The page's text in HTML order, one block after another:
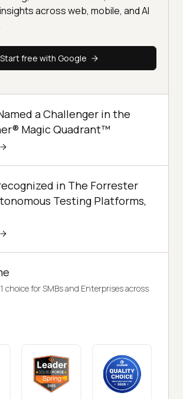
across web, mobile, and AI
Start free with Google
a Challenger in the
Magic Quadrant™
in The Forrester
Testing Platforms,
choice for SMBs and Enterprises across